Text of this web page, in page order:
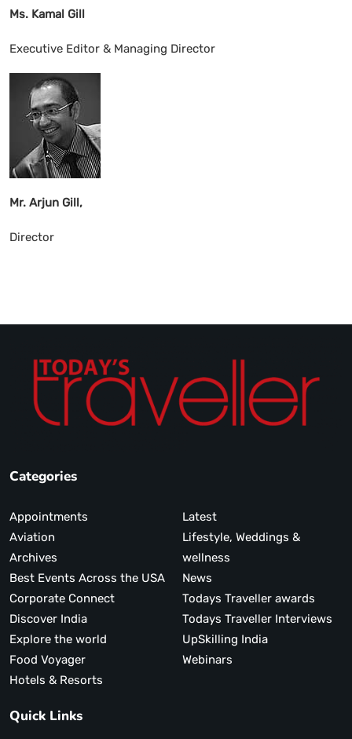
Ms. Kamal Gill
Executive Editor & Managing Director
Mr. Arjun Gill,
Director
Categories
Appointments
Aviation
Archives
Best Events Across the USA
Corporate Connect
Discover India
Explore the world
Food Voyager
Hotels & Resorts
Latest
Lifestyle, Weddings &
wellness
News
Todays Traveller awards
Todays Traveller Interviews
UpSkilling India
Webinars
Quick Links